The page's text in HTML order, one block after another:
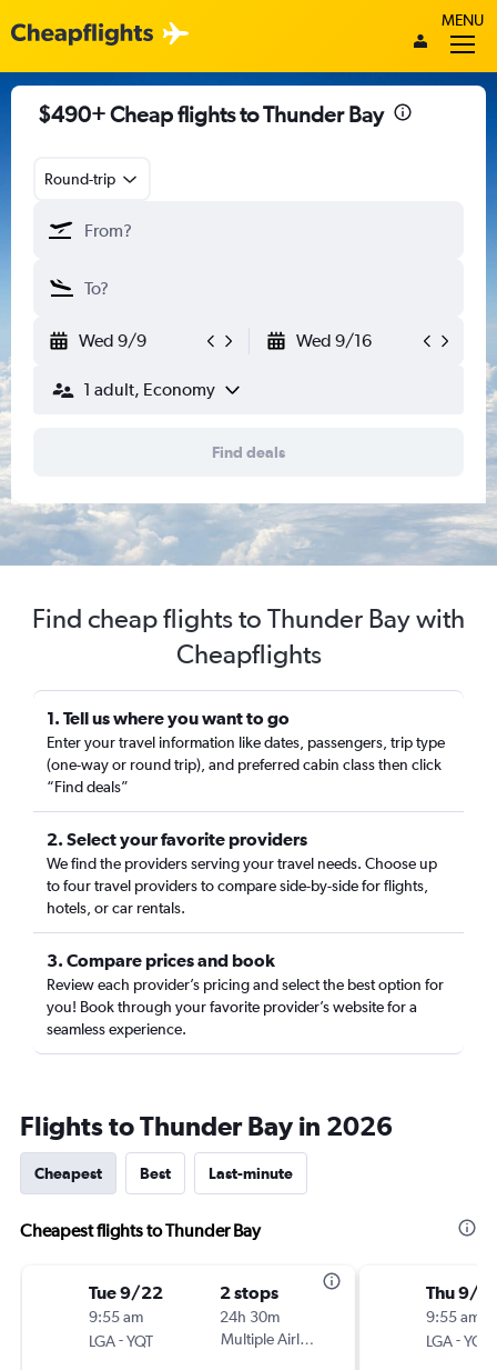
MENU
$490+ Cheap flights to Thunder Bay
Round-trip
Wed 9/9 Wed 9/16
1 adult, Economy
Find deals
Find cheap flights to Thunder Bay with
Cheapflights
1. Tell us where you want to go
Enter your travel information like dates, passengers, trip type
(one-way or round trip), and preferred cabin class then click
“Find deals”
2. Select your favorite providers
We find the providers serving your travel needs. Choose up
to four travel providers to compare side-by-side for flights,
hotels, or car rentals.
3. Compare prices and book
Review each provider’s pricing and select the best option for
you! Book through your favorite provider’s website for a
seamless experience.
Flights to Thunder Bay in 2026
Cheapest Best Last-minute
Cheapest flights to Thunder Bay
Tue 9/22
9:55 am
LGA-YQT
2 stops
24h 30m
Multiple Airlines
Thu 9/10
9:55 am
LGA-YQT